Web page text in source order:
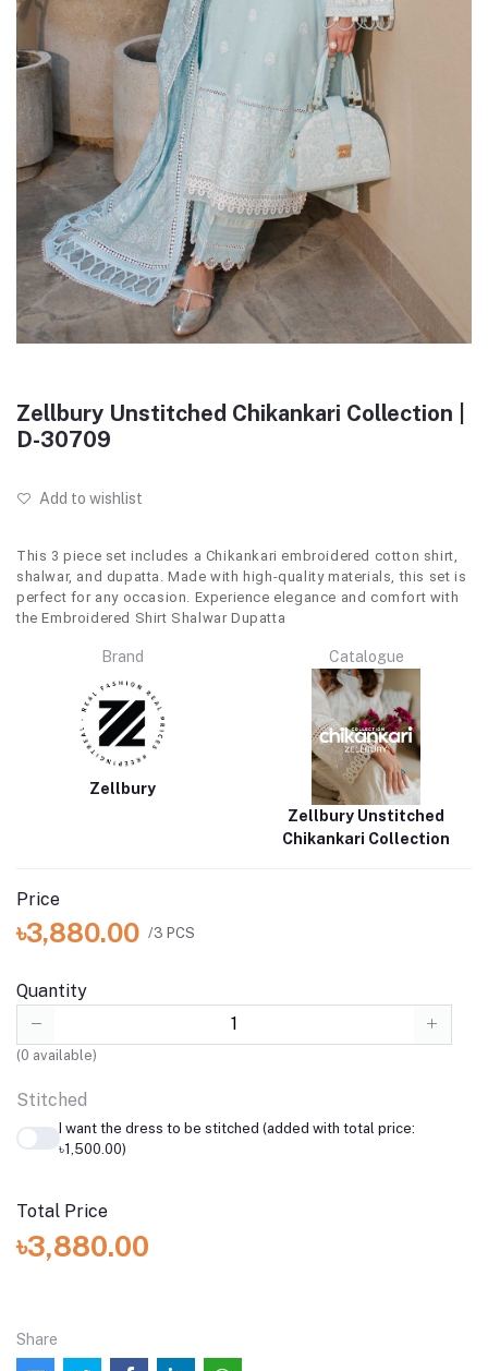
Zellbury Unstitched Chikankari Collection |
D-30709
Add to wishlist
This 3 piece set includes a Chikankari embroidered cotton shirt,
shalwar, and dupatta. Made with high-quality materials, this set is
perfect for any occasion. Experience elegance and comfort with
the Embroidered Shirt Shalwar Dupatta
Brand
Zellbury
Catalogue
Zellbury Unstitched
Chikankari Collection
Price
৳3,880.00 /3 PCS
Quantity
(0 available)
Stitched
I want the dress to be stitched (added with total price:
৳1,500.00)
Total Price
৳3,880.00
Share